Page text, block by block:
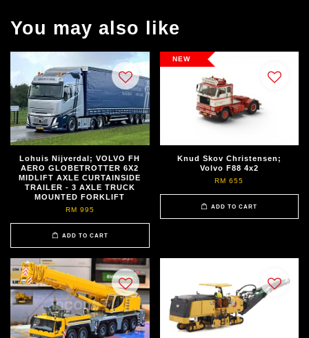
You may also like
Lohuis Nijverdal; VOLVO FH
AERO GLOBETROTTER 6X2
MIDLIFT AXLE CURTAINSIDE
TRAILER - 3 AXLE TRUCK
MOUNTED FORKLIFT
RM 995
ADD TO CART
NEW
Knud Skov Christensen;
Volvo F88 4x2
RM 655
ADD TO CART